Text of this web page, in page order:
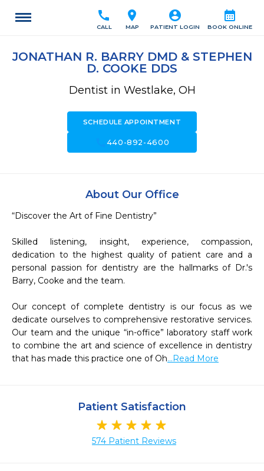
calendar_month
BOOK ONLINE
account_circle
PATIENT LOGIN
location_on
MAP
call
CALL
JONATHAN R. BARRY DMD & STEPHEN
D. COOKE DDS
Dentist in Westlake, OH
SCHEDULE APPOINTMENT
440-892-4600
About Our Office
“Discover the Art of Fine Dentistry”
Skilled listening, insight, experience, compassion,
dedication to the highest quality of patient care and a
personal passion for dentistry are the hallmarks of Dr.'s
Barry, Cooke and the team.
Our concept of complete dentistry is our focus as we
dedicate ourselves to comprehensive restorative services.
Our team and the unique “in-office” laboratory staff work
to combine the art and science of excellence in dentistry
that has made this practice one of Oh...Read More
Patient Satisfaction
574 Patient Reviews